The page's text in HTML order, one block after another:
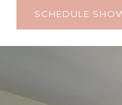
SCHEDULE